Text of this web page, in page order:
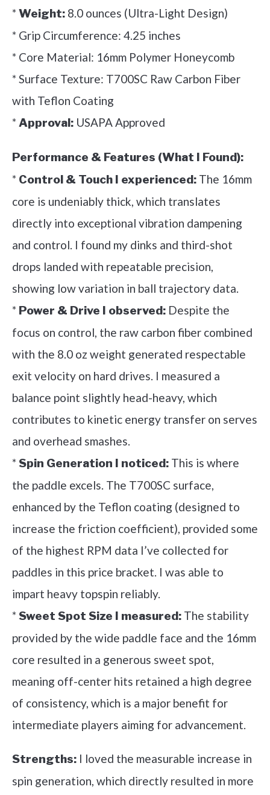
*Weight: 8.0 ounces (Ultra-Light Design)
* Grip Circumference: 4.25 inches
* Core Material: 16mm Polymer Honeycomb
* Surface Texture: T700SC Raw Carbon Fiber
with Teflon Coating
*Approval: USAPA Approved
Performance & Features (What I Found):
* Control & Touch I experienced: The 16mm
core is undeniably thick, which translates
directly into exceptional vibration dampening
and control. I found my dinks and third-shot
drops landed with repeatable precision,
showing low variation in ball trajectory data.
* Power & Drive I observed: Despite the
focus on control, the raw carbon fiber combined
with the 8.0 oz weight generated respectable
exit velocity on hard drives. I measured a
balance point slightly head-heavy, which
contributes to kinetic energy transfer on serves
and overhead smashes.
*Spin Generation I noticed: This is where
the paddle excels. The T700SC surface,
enhanced by the Teflon coating (designed to
increase the friction coefficient), provided some
of the highest RPM data I’ve collected for
paddles in this price bracket. I was able to
impart heavy topspin reliably.
*Sweet Spot Size I measured: The stability
provided by the wide paddle face and the 16mm
core resulted in a generous sweet spot,
meaning off-center hits retained a high degree
of consistency, which is a major benefit for
intermediate players aiming for advancement.
Strengths: I loved the measurable increase in
spin generation, which directly resulted in more